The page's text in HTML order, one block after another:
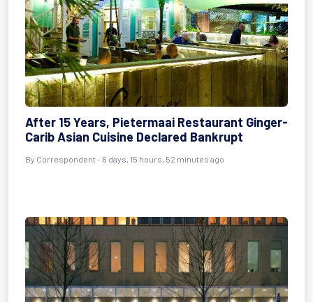
After 15 Years, Pietermaai Restaurant Ginger-
Carib Asian Cuisine Declared Bankrupt
By Correspondent - 6 days, 15 hours, 52 minutes ago